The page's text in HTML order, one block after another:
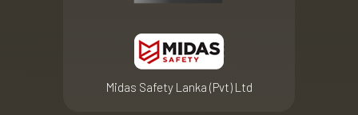
Midas Safety Lanka (Pvt) Ltd